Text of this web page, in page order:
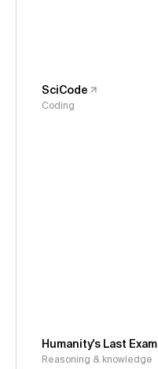
SciCode
Coding
Humanity's Last Exam
Reasoning & knowledge